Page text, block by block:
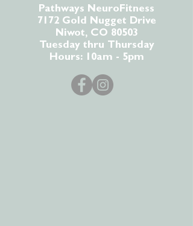
Pathways NeuroFitness
7172 Gold Nugget Drive
Niwot, CO 80503
Tuesday thru Thursday
Hours: 10am - 5pm